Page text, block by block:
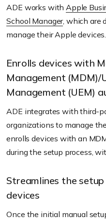
ADE works withApple
School Manager, which are
manage their Apple devices.
Enrolls devices with
Management (MDM)/
Management (UEM)
ADE integrates with third-
organizations to manage
enrolls devices with an
during the setup process,
Streamlines the
devices
Once the initial manual